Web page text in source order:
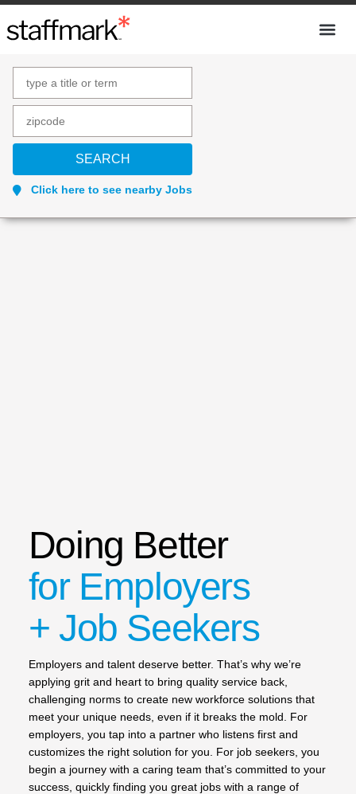
Click here to see nearby Jobs
Doing Better
for Employers
+ Job Seekers
Employers and talent deserve better. That’s why we’re
applying grit and heart to bring quality service back,
challenging norms to create new workforce solutions that
meet your unique needs, even if it breaks the mold. For
employers, you tap into a partner who listens first and
customizes the right solution for you. For job seekers, you
begin a journey with a caring team that’s committed to your
success, quickly finding you great jobs with a range of